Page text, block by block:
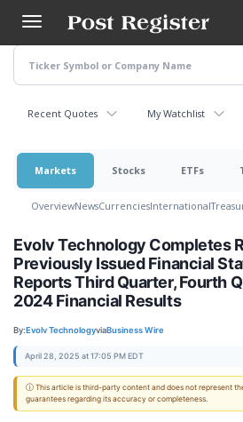
main
content
Recent Quotes My Watchlist
Markets Stocks ETFs
OverviewNewsCurrenciesInternational
Evolv Technology Completes
Previously Issued Financial
Reports Third Quarter, Fourth
2024 Financial Results
By:Evolv TechnologyviaBusiness Wire
April 28, 2025 at 17:05 PM EDT
ⓘ This article is third-party content and does not represent
guarantees regarding its accuracy or completeness.